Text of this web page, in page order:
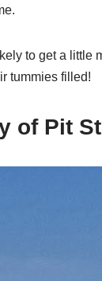
to get a little
tummies filled!
of Pit